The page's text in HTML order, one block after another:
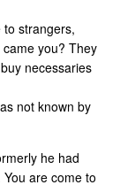
strangers,
you? They
necessaries
not known by
he had
are come to